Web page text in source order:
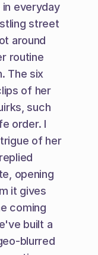
everyday
street
around
routine
The six
of her
such
order. I
of her
opening
it gives
coming
built a
blurred